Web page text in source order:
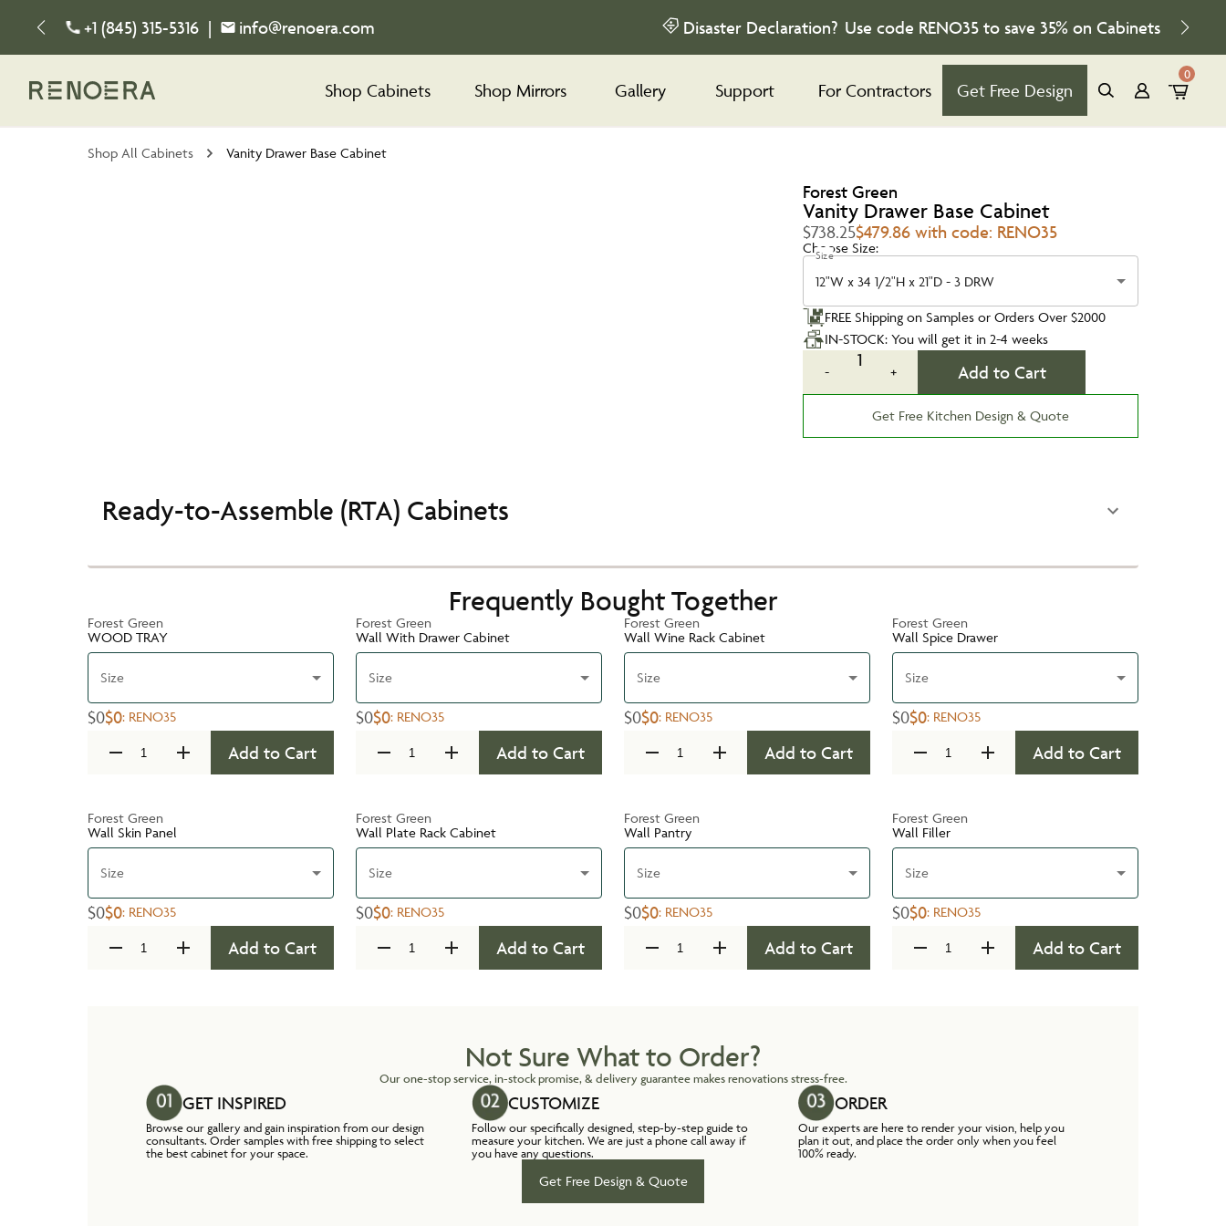
+1 (845) 315-5316 | info@renoera.com Disaster Declaration? Use code RENO35 to save 35% on Cabinets
Shop Cabinets Shop Mirrors Gallery Support For Contractors Get Free Design
0
Shop All Cabinets Vanity Drawer Base Cabinet
Forest Green
Vanity Drawer Base Cabinet
$738.25$479.86 with code: RENO35
Choose Size:
Size
12"W x 34 1/2"H x 21"D - 3 DRW
FREE Shipping on Samples or Orders Over $2000
IN-STOCK: You will get it in 2-4 weeks
-
1
+ Add to Cart
Get Free Kitchen Design & Quote
Ready-to-Assemble (RTA) Cabinets
Frequently Bought Together
Forest Green
WOOD TRAY
Size
$0$0: RENO35
Add to Cart
Forest Green
Wall With Drawer Cabinet
Size
$0$0: RENO35
Add to Cart
Forest Green
Wall Wine Rack Cabinet
Size
$0$0: RENO35
Add to Cart
Forest Green
Wall Spice Drawer
Size
$0$0: RENO35
Add to Cart
Forest Green
Wall Skin Panel
Size
$0$0: RENO35
Add to Cart
Forest Green
Wall Plate Rack Cabinet
Size
$0$0: RENO35
Add to Cart
Forest Green
Wall Pantry
Size
$0$0: RENO35
Add to Cart
Forest Green
Wall Filler
Size
$0$0: RENO35
Add to Cart
Not Sure What to Order?
Our one-stop service, in-stock promise, & delivery guarantee makes renovations stress-free.
GET INSPIRED
Browse our gallery and gain inspiration from our design
consultants. Order samples with free shipping to select
the best cabinet for your space.
CUSTOMIZE
Follow our specifically designed, step-by-step guide to
measure your kitchen. We are just a phone call away if
you have any questions.
ORDER
Our experts are here to render your vision, help you
plan it out, and place the order only when you feel
100% ready.
Get Free Design & Quote